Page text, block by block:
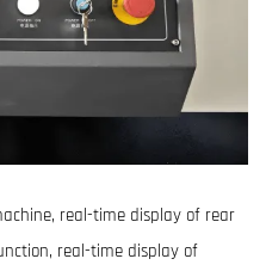
real-time display of rear
real-time display of